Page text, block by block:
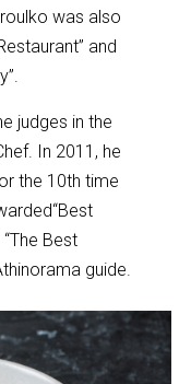
was also
and
judges in the
In 2011, he
the 10th time
Best
guide.